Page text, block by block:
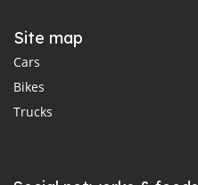
Site map
Cars
Bikes
Trucks